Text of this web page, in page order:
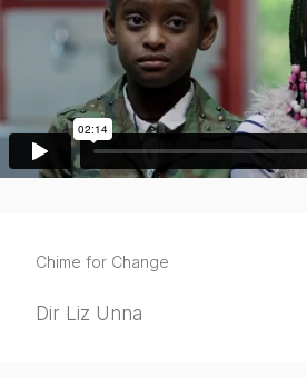
Chime for Change
Dir Liz Unna